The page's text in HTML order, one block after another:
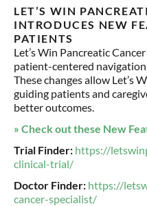
LET’S WIN
INTRODUCES NEW
PATIENTS
Let’s Win Pancreatic
patient-centered
These changes allow Let’s
guiding patients and
better outcomes.
» Check out these New
Trial Finder: https://
clinical-trial/
Doctor Finder: https://
cancer-specialist/